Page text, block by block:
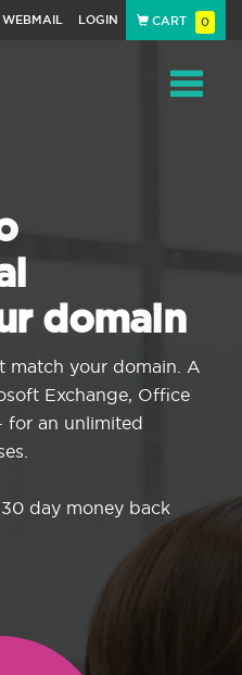
WEBMAIL LOGIN CART 0
domain
match your domain. A
Exchange, Office
for an unlimited
day money back